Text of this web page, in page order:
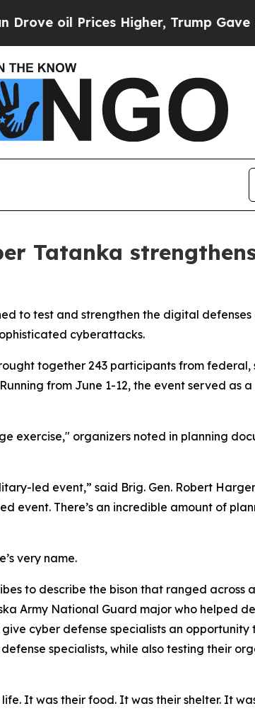
Prices Higher, Trump Gave
Tatanka
to test and strengthen the digital
cyberattacks.
together 243 participants from
from June 1-12, the event served
exercise," organizers noted in planning
led event,” said Brig. Gen. Robert
event. There’s an incredible amount of
very name.
to describe the bison that ranged
Army National Guard major who helped
cyber defense specialists an
specialists, while also testing their
It was their food. It was their shelter. It